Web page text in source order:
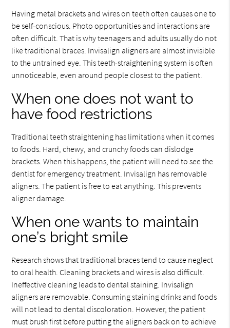
Having metal brackets and wires on teeth often causes one to
be self-conscious. Photo opportunities and interactions are
often difficult. That is why teenagers and adults usually do not
like traditional braces. Invisalign aligners are almost invisible
to the untrained eye. This teeth-straightening system is often
unnoticeable, even around people closest to the patient.
When one does not want to
have food restrictions
Traditional teeth straightening has limitations when it comes
to foods. Hard, chewy, and crunchy foods can dislodge
brackets. When this happens, the patient will need to see the
dentist for emergency treatment. Invisalign has removable
aligners. The patient is free to eat anything. This prevents
aligner damage.
When one wants to maintain
one’s bright smile
Research shows that traditional braces tend to cause neglect
to oral health. Cleaning brackets and wires is also difficult.
Ineffective cleaning leads to dental staining. Invisalign
aligners are removable. Consuming staining drinks and foods
will not lead to dental discoloration. However, the patient
must brush first before putting the aligners back on to achieve